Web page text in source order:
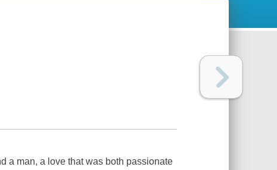
a man, a love that was both passionate